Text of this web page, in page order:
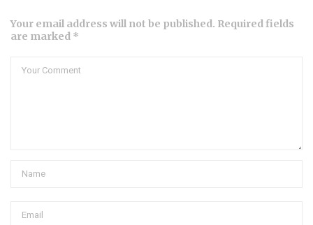
Your email address will not be published. Required fields
are marked *